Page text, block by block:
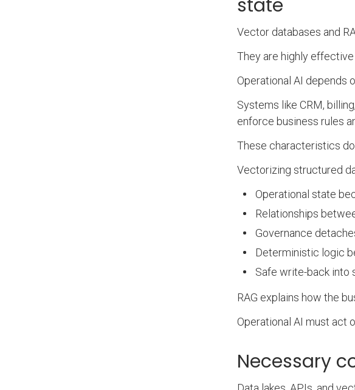
state
Vector databases and
They are highly
Operational AI depends
Systems like CRM,
enforce business rules
These characteristics
Vectorizing structured
Operational state
Relationships
Governance
Deterministic logic
Safe write-back into
RAG explains how the
Operational AI must act
Necessary